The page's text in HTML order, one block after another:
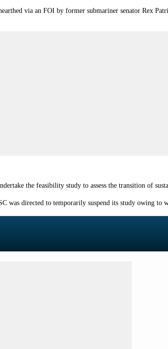
via an FOI by former submariner senator Rex
the feasibility study to assess the transition of
directed to temporarily suspend its study owing to